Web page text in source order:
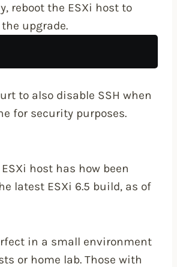
reboot the ESXi host to
upgrade.
to also disable SSH when
for security purposes.
host has how been
latest ESXi 6.5 build, as of
in a small environment
or home lab. Those with